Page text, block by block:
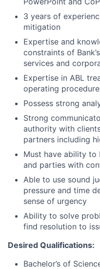
3 years of
mitigation
Expertise and
constraints of
services and
Expertise in ABL
operating
Possess strong
Strong
authority with
partners including
Must have ability to
and parties with
Able to use sound
pressure and time
sense of urgency
Ability to solve
find resolution to
Desired Qualifications:
Bachelor’s of